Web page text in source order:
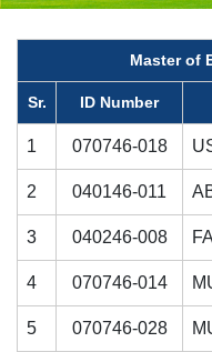
Master of
Sr. ID Number
1 070746-018
2 040146-011
3 040246-008
4 070746-014
5 070746-028